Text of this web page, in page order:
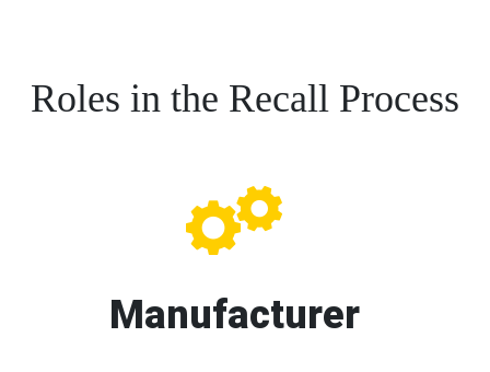
Roles in the Recall Process
Manufacturer